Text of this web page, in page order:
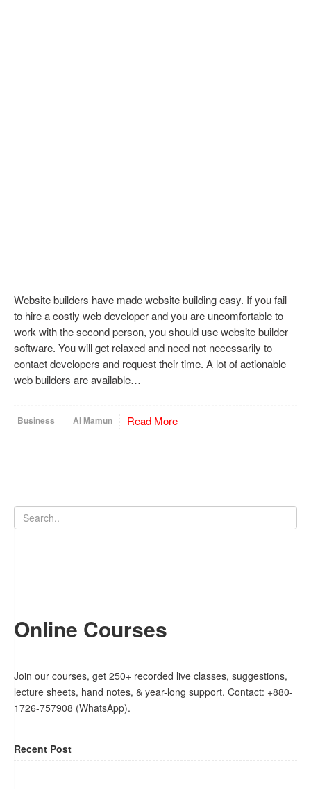
Website builders have made website building easy. If you fail
to hire a costly web developer and you are uncomfortable to
work with the second person, you should use website builder
software. You will get relaxed and need not necessarily to
contact developers and request their time. A lot of actionable
web builders are available…
Business Al Mamun Read More
Online Courses
Join our courses, get 250+ recorded live classes, suggestions,
lecture sheets, hand notes, & year-long support. Contact: +880-
1726-757908 (WhatsApp).
Recent Post